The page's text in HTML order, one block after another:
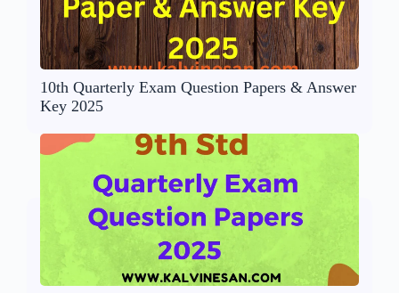
10th Quarterly Exam Question Papers & Answer
Key 2025